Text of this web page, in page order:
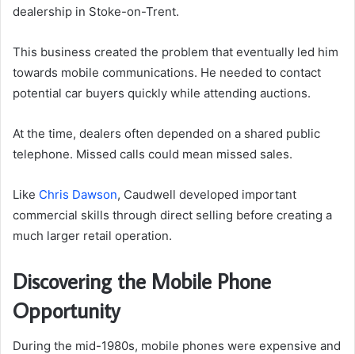
dealership in Stoke-on-Trent.
This business created the problem that eventually led him
towards mobile communications. He needed to contact
potential car buyers quickly while attending auctions.
At the time, dealers often depended on a shared public
telephone. Missed calls could mean missed sales.
Like Chris Dawson, Caudwell developed important
commercial skills through direct selling before creating a
much larger retail operation.
Discovering the Mobile Phone
Opportunity
During the mid-1980s, mobile phones were expensive and